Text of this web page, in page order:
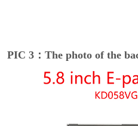
PIC 3：The photo of the